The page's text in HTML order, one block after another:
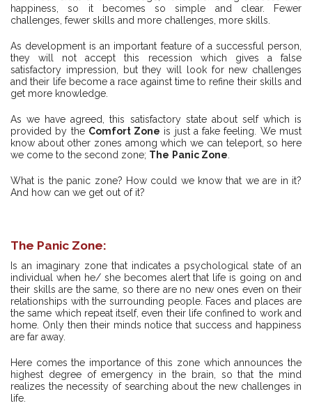
happiness, so it becomes so simple and clear. Fewer
challenges, fewer skills and more challenges, more skills.
As development is an important feature of a successful person,
they will not accept this recession which gives a false
satisfactory impression, but they will look for new challenges
and their life become a race against time to refine their skills and
get more knowledge.
As we have agreed, this satisfactory state about self which is
provided by the Comfort Zone is just a fake feeling. We must
know about other zones among which we can teleport, so here
we come to the second zone; The Panic Zone
What is the panic zone? How could we know that we are in it?
And how can we get out of it?
The Panic Zone:
Is an imaginary zone that indicates a psychological state of an
individual when he/ she becomes alert that life is going on and
their skills are the same, so there are no new ones even on their
relationships with the surrounding people. Faces and places are
the same which repeat itself, even their life confined to work and
home. Only then their minds notice that success and happiness
are far away.
Here comes the importance of this zone which announces the
highest degree of emergency in the brain, so that the mind
realizes the necessity of searching about the new challenges in
life.